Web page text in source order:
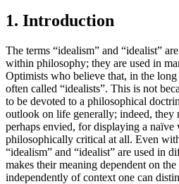
1. Introduction
The terms “idealism” and “idealist”
within philosophy; they are used in
Optimists who believe that, in the
often called “idealists”. This is not
to be devoted to a philosophical
outlook on life generally; indeed, they
perhaps envied, for displaying a
philosophically critical at all. Even
“idealism” and “idealist” are used in
makes their meaning dependent on
independently of context one can